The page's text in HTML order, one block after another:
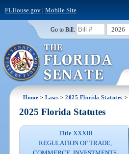
FLHouse.gov| Mobile Site
Go to Bill: 2026
Home >Laws >2025 Florida Statutes >
2025 Florida Statutes
Title XXXIII
REGULATION OF TRADE,